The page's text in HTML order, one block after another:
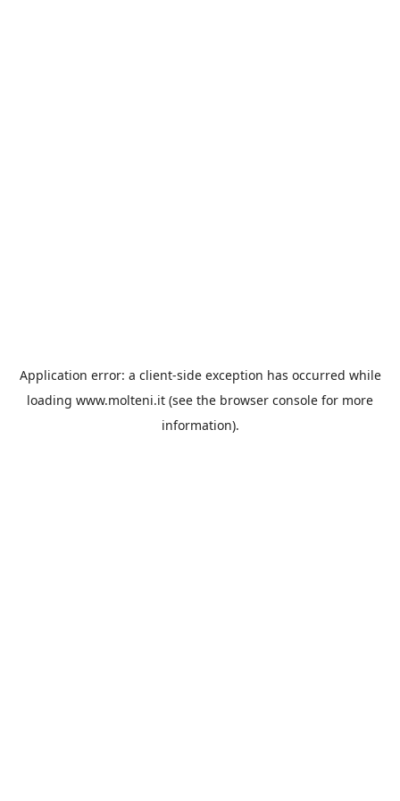
Application error: a client-side exception has occurred while
loading www.molteni.it (see the browser console for more
information).